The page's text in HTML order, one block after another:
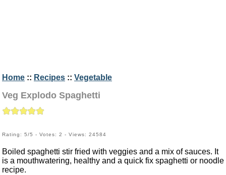
Home :: Recipes :: Vegetable
Veg Explodo Spaghetti
Rating: 5/5 - Votes: 2 - Views: 24584
Boiled spaghetti stir fried with veggies and a mix of sauces. It
is a mouthwatering, healthy and a quick fix spaghetti or noodle
recipe.